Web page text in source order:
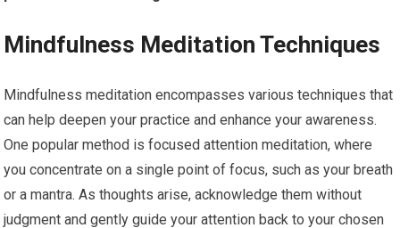
Mindfulness Meditation Techniques
Mindfulness meditation encompasses various techniques that
can help deepen your practice and enhance your awareness.
One popular method is focused attention meditation, where
you concentrate on a single point of focus, such as your breath
or a mantra. As thoughts arise, acknowledge them without
judgment and gently guide your attention back to your chosen